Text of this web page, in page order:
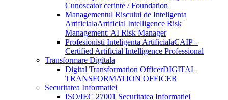
Cunoscator cerinte / Foundation
Managementul Riscului de Inteligenta
ArtificialaArtificial Intelligence Risk
Management: AI Risk Manager
Profesionisti Inteligenta ArtificialaCAIP –
Certified Artificial Intelligence Professional
Transformare Digitala
Digital Transformation OfficerDIGITAL
TRANSFORMATION OFFICER
Securitatea Informatiei
ISO/IEC 27001 Securitatea Informatiei